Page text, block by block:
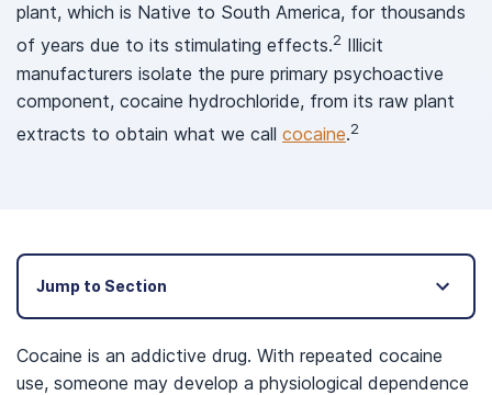
plant, which is Native to South America, for thousands
of years due to its stimulating effects.2 Illicit
manufacturers isolate the pure primary psychoactive
component, cocaine hydrochloride, from its raw plant
extracts to obtain what we call cocaine.2
Jump to Section
Cocaine is an addictive drug. With repeated cocaine
use, someone may develop a physiological dependence